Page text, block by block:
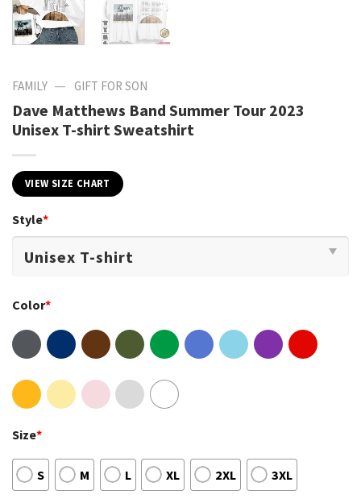
FAMILY — GIFT FOR SON
Dave Matthews Band Summer Tour 2023
Unisex T-shirt Sweatshirt
VIEW SIZE CHART
Style*
Color*
Size*
S M L XL 2XL 3XL